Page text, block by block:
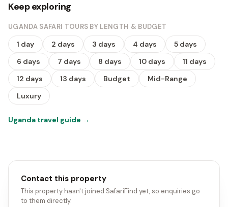
Keep exploring
UGANDA SAFARI TOURS BY LENGTH & BUDGET
1 day 2 days 3 days 4 days
5 days
6 days
7 days 8 days 10 days
11 days
12 days
13 days Budget
Mid-Range
Luxury
Uganda travel guide →
Contact this property
This property hasn't joined SafariFind yet, so enquiries go
to them directly.